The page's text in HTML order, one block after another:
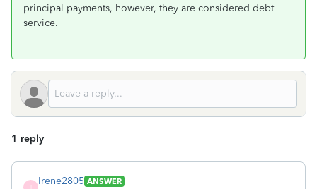
principal payments, however, they are considered debt
service.
1 reply
Irene2805 ANSWER